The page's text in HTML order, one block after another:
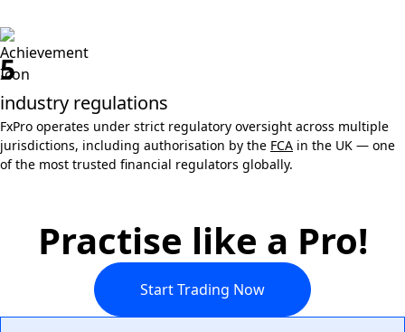
5
industry regulations
FxPro operates under strict regulatory oversight across multiple
jurisdictions, including authorisation by the FCA in the UK — one
of the most trusted financial regulators globally.
Practise like a Pro!
Start Trading Now